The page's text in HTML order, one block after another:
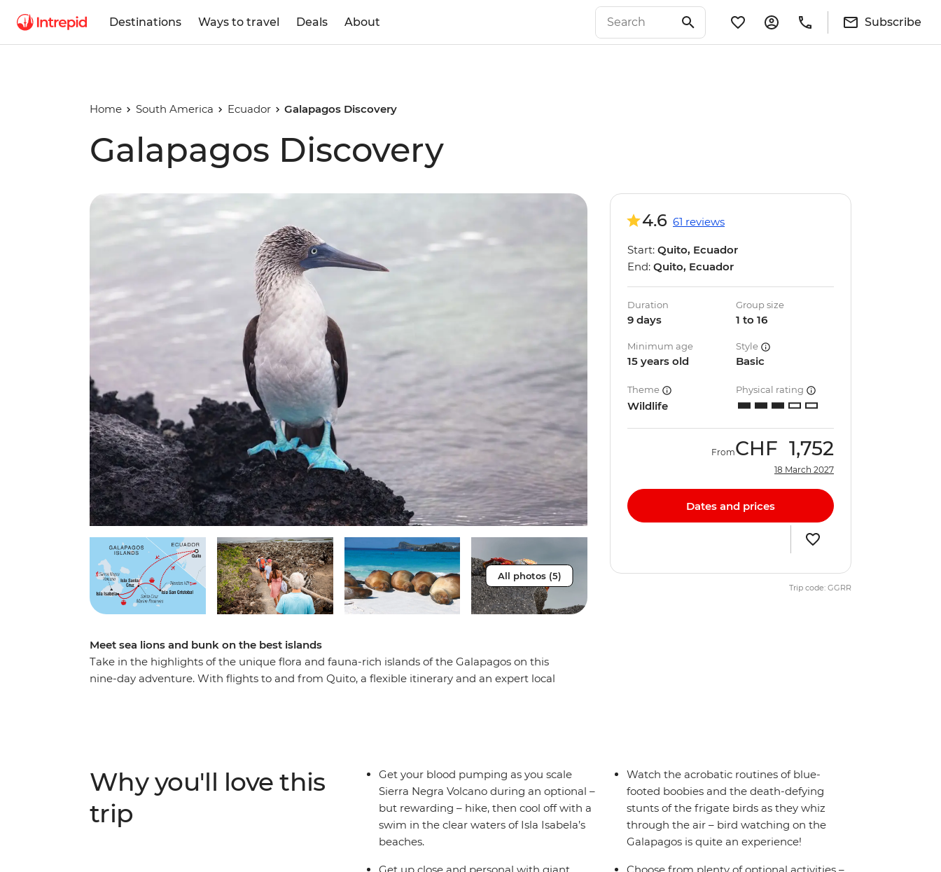
Destinations Ways to travel Deals About Subscribe
Home South America Ecuador Galapagos Discovery
Galapagos Discovery
All photos (5)
Meet sea lions and bunk on the best islands
Take in the highlights of the unique flora and fauna-rich islands of the Galapagos on this
nine-day adventure. With flights to and from Quito, a flexible itinerary and an expert local
surrounded by one of the world’s most fascinating ecosystems.
4.6 61 reviews
Start: Quito, Ecuador
End: Quito, Ecuador
Duration
9 days
Group size
1 to 16
Minimum age
15 years old
Style
Basic
Theme
Wildlife
Physical rating
FromCHF 1,752
18 March 2027
Dates and prices
Trip code: GGRR
Why you'll love this
trip
Get your blood pumping as you scale
Sierra Negra Volcano during an optional –
but rewarding – hike, then cool off with a
swim in the clear waters of Isla Isabela’s
beaches.
Watch the acrobatic routines of blue-
footed boobies and the death-defying
stunts of the frigate birds as they whiz
through the air – bird watching on the
Galapagos is quite an experience!